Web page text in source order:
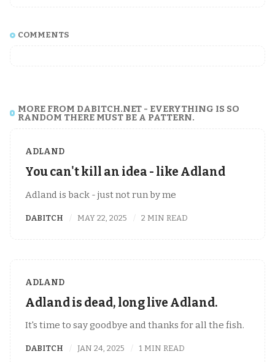
COMMENTS
MORE FROM DABITCH.NET - EVERYTHING IS SO
RANDOM THERE MUST BE A PATTERN.
ADLAND
You can't kill an idea - like Adland
Adland is back - just not run by me
DABITCH MAY 22, 2025 2 MIN READ
ADLAND
Adland is dead, long live Adland.
It's time to say goodbye and thanks for all the fish.
DABITCH JAN 24, 2025 1 MIN READ